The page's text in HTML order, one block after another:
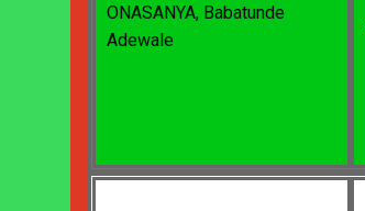
ONASANYA, Babatunde
Adewale